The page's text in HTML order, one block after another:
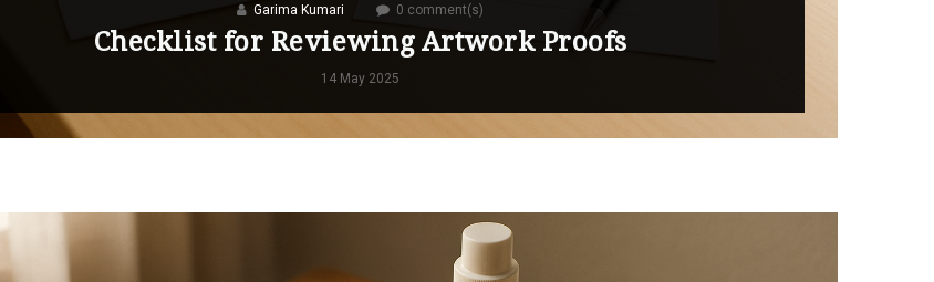
Garima Kumari 0 comment(s)
Checklist for Reviewing Artwork Proofs
14 May 2025